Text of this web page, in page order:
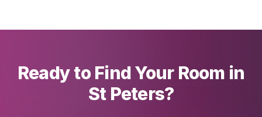
Ready to Find Your Room in
St Peters?